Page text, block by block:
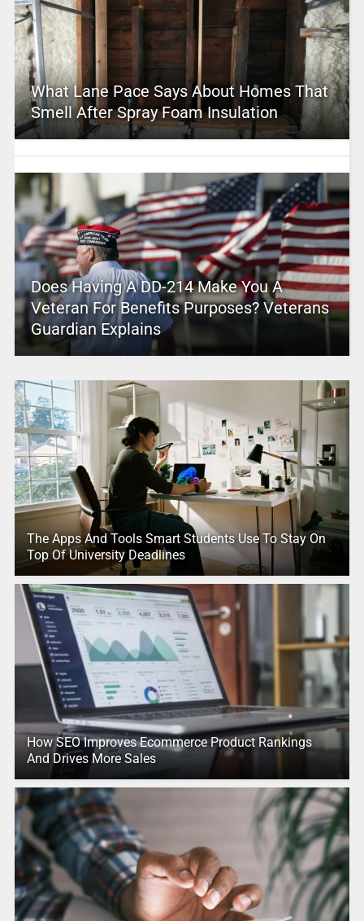
What Lane Pace Says About Homes That
Smell After Spray Foam Insulation
Does Having A DD-214 Make You A
Veteran For Benefits Purposes? Veterans
Guardian Explains
The Apps And Tools Smart Students Use To Stay On
Top Of University Deadlines
How SEO Improves Ecommerce Product Rankings
And Drives More Sales